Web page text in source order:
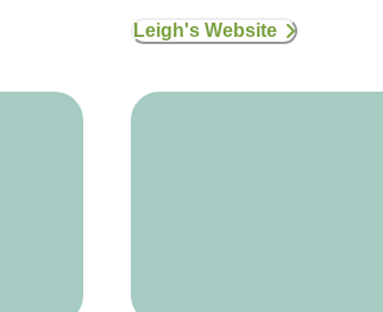
Leigh's Website